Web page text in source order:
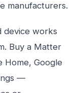
manufacturers.
device works
Buy a Matter
Home, Google
—